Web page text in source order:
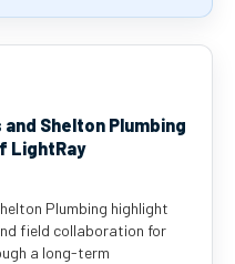
Shelton Plumbing
LightRay
Plumbing highlight
field collaboration for
a long-term